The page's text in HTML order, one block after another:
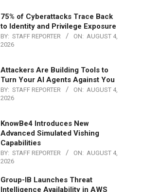
75% of Cyberattacks Trace Back
to Identity and Privilege Exposure
BY: STAFF REPORTER ON: AUGUST 4,
2026
Attackers Are Building Tools to
Turn Your AI Agents Against You
BY: STAFF REPORTER ON: AUGUST 4,
2026
KnowBe4 Introduces New
Advanced Simulated Vishing
Capabilities
BY: STAFF REPORTER ON: AUGUST 4,
2026
Group-IB Launches Threat
Intelligence Availability in AWS